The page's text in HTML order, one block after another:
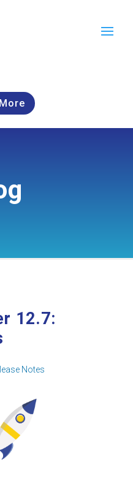
12.7:
Notes